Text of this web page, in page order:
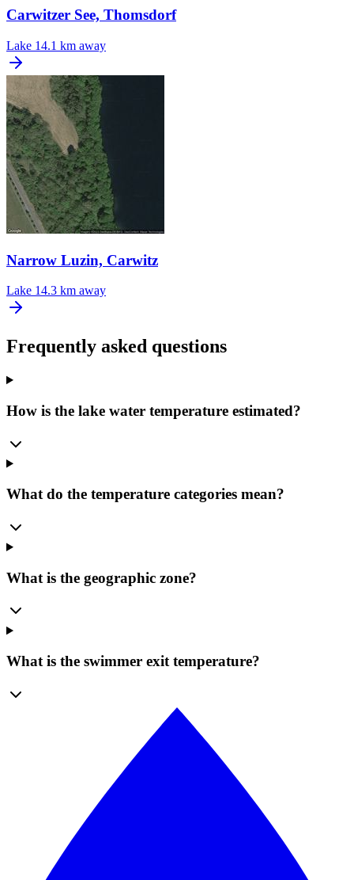
Carwitzer See, Thomsdorf
Lake 14.1 km away
Narrow Luzin, Carwitz
Lake 14.3 km away
Frequently asked questions
How is the lake water temperature estimated?
What do the temperature categories mean?
What is the geographic zone?
What is the swimmer exit temperature?